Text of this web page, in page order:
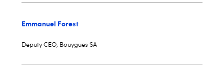
Emmanuel Forest
Deputy CEO, Bouygues SA